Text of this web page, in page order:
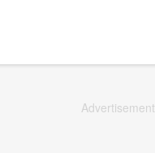
Advertisement